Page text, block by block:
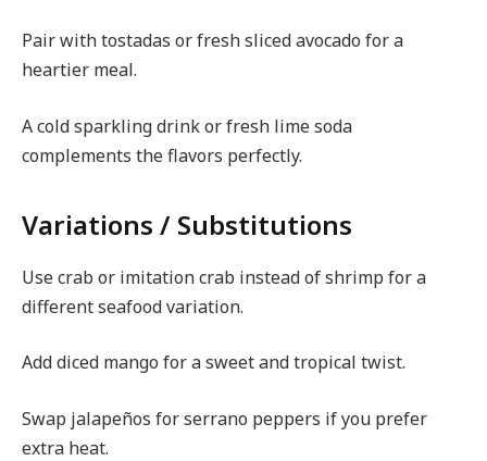
Pair with tostadas or fresh sliced avocado for a
heartier meal.
A cold sparkling drink or fresh lime soda
complements the flavors perfectly.
Variations / Substitutions
Use crab or imitation crab instead of shrimp for a
different seafood variation.
Add diced mango for a sweet and tropical twist.
Swap jalapeños for serrano peppers if you prefer
extra heat.